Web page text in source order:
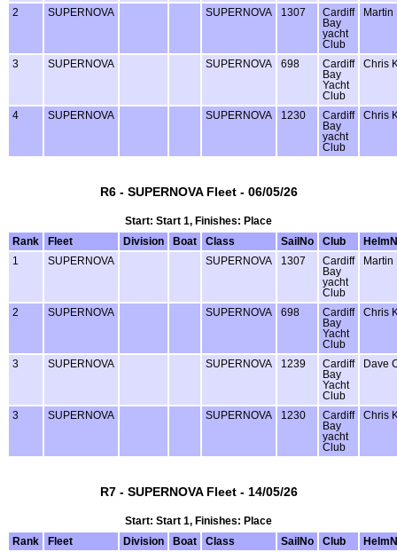
2 SUPERNOVA SUPERNOVA 1307
Cardiff
Bay
yacht
Club
Martin
3 SUPERNOVA SUPERNOVA 698
Cardiff
Bay
Yacht
Club
Chris
4 SUPERNOVA SUPERNOVA 1230
Cardiff
Bay
yacht
Club
Chris
R6 - SUPERNOVA Fleet - 06/05/26
Start: Start 1, Finishes: Place
Rank
Fleet Division Boat Class SailNo Club
1
SUPERNOVA SUPERNOVA 1307
Cardiff
Bay
yacht
Club
Martin
2 SUPERNOVA SUPERNOVA 698
Cardiff
Bay
Yacht
Club
Chris
3 SUPERNOVA SUPERNOVA 1239
Cardiff
Bay
Yacht
Club
Dave
3 SUPERNOVA SUPERNOVA 1230
Cardiff
Bay
yacht
Club
Chris
R7 - SUPERNOVA Fleet - 14/05/26
Start: Start 1, Finishes: Place
Rank
Fleet Division Boat Class SailNo Club